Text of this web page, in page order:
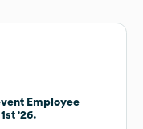
Employee
'26.